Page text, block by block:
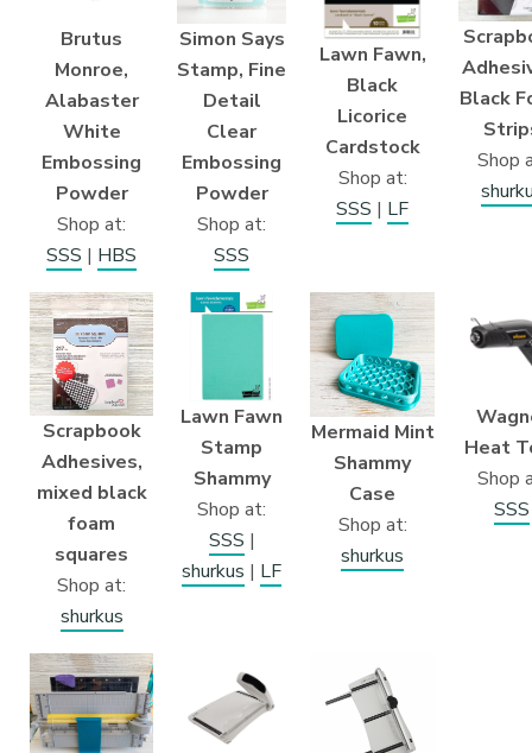
Brutus
Monroe,
Alabaster
White
Embossing
Powder
Shop at:
SSS | HBS
Simon Says
Stamp, Fine
Detail
Clear
Embossing
Powder
Shop at:
SSS
Lawn Fawn,
Black
Licorice
Cardstock
Shop at:
SSS | LF
Black
Shop
Scrapbook
Adhesives,
mixed black
foam
squares
Shop at:
shurkus
Lawn Fawn
Stamp
Shammy
Shop at:
SSS |
shurkus | LF
Mermaid Mint
Shammy
Case
Shop at:
shurkus
Heat
Shop
SSS